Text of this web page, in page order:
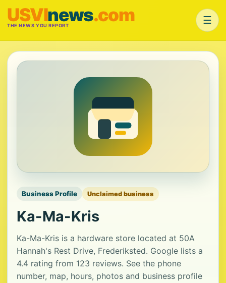
USVInews.com
THE NEWS YOU REPORT ☰
Business Profile Unclaimed business
Ka-Ma-Kris
Ka-Ma-Kris is a hardware store located at 50A
Hannah's Rest Drive, Frederiksted. Google lists a
4.4 rating from 123 reviews. See the phone
number, map, hours, photos and business profile